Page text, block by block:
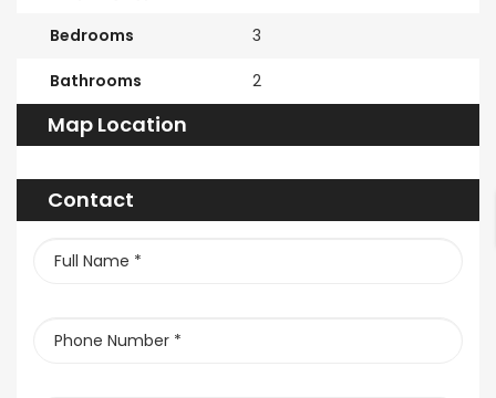
Bedrooms 3
Bathrooms 2
Map Location
Contact